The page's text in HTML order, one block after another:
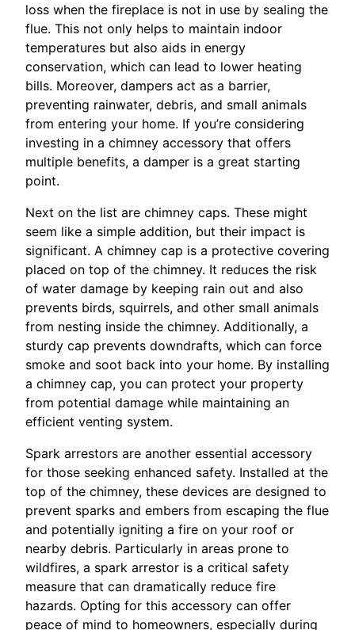
loss when the fireplace is not in use by sealing the
flue. This not only helps to maintain indoor
temperatures but also aids in energy
conservation, which can lead to lower heating
bills. Moreover, dampers act as a barrier,
preventing rainwater, debris, and small animals
from entering your home. If you’re considering
investing in a chimney accessory that offers
multiple benefits, a damper is a great starting
point.
Next on the list are chimney caps. These might
seem like a simple addition, but their impact is
significant. A chimney cap is a protective covering
placed on top of the chimney. It reduces the risk
of water damage by keeping rain out and also
prevents birds, squirrels, and other small animals
from nesting inside the chimney. Additionally, a
sturdy cap prevents downdrafts, which can force
smoke and soot back into your home. By installing
a chimney cap, you can protect your property
from potential damage while maintaining an
efficient venting system.
Spark arrestors are another essential accessory
for those seeking enhanced safety. Installed at the
top of the chimney, these devices are designed to
prevent sparks and embers from escaping the flue
and potentially igniting a fire on your roof or
nearby debris. Particularly in areas prone to
wildfires, a spark arrestor is a critical safety
measure that can dramatically reduce fire
hazards. Opting for this accessory can offer
peace of mind to homeowners, especially during